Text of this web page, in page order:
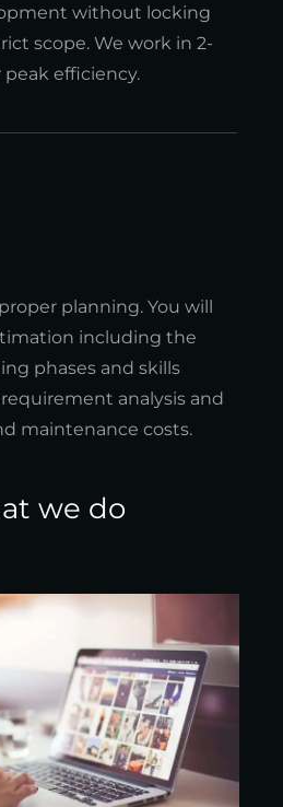
without locking
scope. We work in 2-
efficiency.
planning. You will
including the
phases and skills
analysis and
maintenance costs.
we do